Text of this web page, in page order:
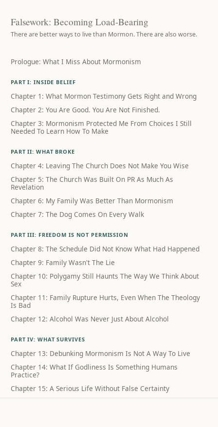
Falsework: Becoming Load-Bearing
There are better ways to live than Mormon. There are also worse.
Prologue: What I Miss About Mormonism
PART I: INSIDE BELIEF
Chapter 1: What Mormon Testimony Gets Right and Wrong
Chapter 2: You Are Good. You Are Not Finished.
Chapter 3: Mormonism Protected Me From Choices I Still
Needed To Learn How To Make
PART II: WHAT BROKE
Chapter 4: Leaving The Church Does Not Make You Wise
Chapter 5: The Church Was Built On PR As Much As
Revelation
Chapter 6: My Family Was Better Than Mormonism
Chapter 7: The Dog Comes On Every Walk
PART III: FREEDOM IS NOT PERMISSION
Chapter 8: The Schedule Did Not Know What Had Happened
Chapter 9: Family Wasn't The Lie
Chapter 10: Polygamy Still Haunts The Way We Think About
Sex
Chapter 11: Family Rupture Hurts, Even When The Theology
Is Bad
Chapter 12: Alcohol Was Never Just About Alcohol
PART IV: WHAT SURVIVES
Chapter 13: Debunking Mormonism Is Not A Way To Live
Chapter 14: What If Godliness Is Something Humans
Practice?
Chapter 15: A Serious Life Without False Certainty